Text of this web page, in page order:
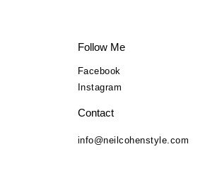
Follow Me
Facebook
Instagram
Contact
info@neilcohenstyle.com